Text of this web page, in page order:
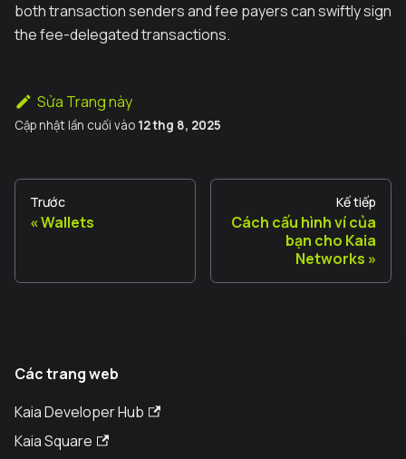
both transaction senders and fee payers can swiftly sign
the fee-delegated transactions.
Sửa Trang này
Cập nhật lần cuối vào 12 thg 8, 2025
Trước
Wallets
Kế tiếp
Cách cấu hình ví của
bạn cho Kaia
Networks
Các trang web
Kaia Developer Hub
Kaia Square